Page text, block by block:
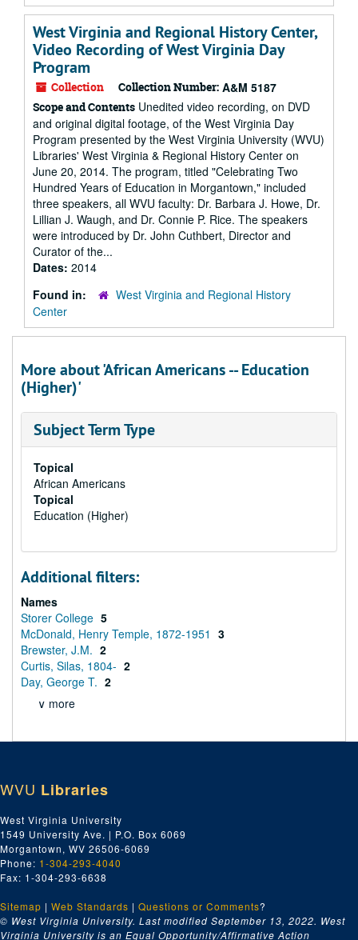
West Virginia and Regional History Center,
Video Recording of West Virginia Day
Program
Collection Collection Number: A&M 5187
Scope and Contents Unedited video recording, on DVD
and original digital footage, of the West Virginia Day
Program presented by the West Virginia University (WVU)
Libraries' West Virginia & Regional History Center on
June 20, 2014. The program, titled "Celebrating Two
Hundred Years of Education in Morgantown," included
three speakers, all WVU faculty: Dr. Barbara J. Howe, Dr.
Lillian J. Waugh, and Dr. Connie P. Rice. The speakers
were introduced by Dr. John Cuthbert, Director and
Curator of the...
Dates: 2014
Found in:
West Virginia and Regional History
Center
More about 'African Americans -- Education
(Higher)'
Subject Term Type
Topical
African Americans
Topical
Education (Higher)
Additional filters:
Names
Storer College 5
McDonald, Henry Temple, 1872-1951 3
Brewster, J.M. 2
Curtis, Silas, 1804- 2
Day, George T. 2
∨ more
WVU Libraries
West Virginia University
1549 University Ave. | P.O. Box 6069
Morgantown, WV 26506-6069
Phone: 1-304-293-4040
Fax: 1-304-293-6638
Sitemap | Web Standards | Questions or Comments?
© West Virginia University. Last modified September 13, 2022. West
Virginia University is an Equal Opportunity/Affirmative Action